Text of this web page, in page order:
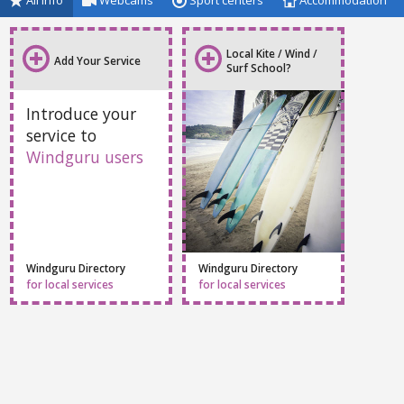
Add Your Service
Introduce your
service to
Windguru users
Windguru Directory
for local services
Local Kite / Wind /
Surf School?
Windguru Directory
for local services